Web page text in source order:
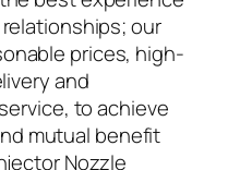
our
prices, high-
and
to achieve
mutual benefit
Nozzle